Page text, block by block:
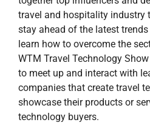
travel and hospitality industry
stay ahead of the latest
learn how to overcome the
WTM Travel Technology
to meet up and interact with
companies that create travel
showcase their products or
technology buyers.